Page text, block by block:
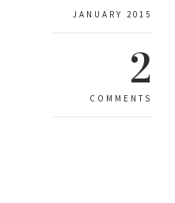
JANUARY 2015
2
COMMENTS